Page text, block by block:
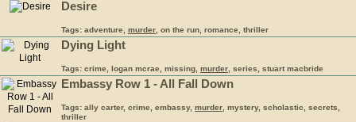
Desire
Tags: adventure, murder , on the run, romance, thriller
Dying Light
Tags: crime, logan mcrae, missing, murder , series, stuart macbride
Embassy Row 1 - All Fall Down
Tags: ally carter, crime, embassy, murder , mystery, scholastic, secrets,
thriller